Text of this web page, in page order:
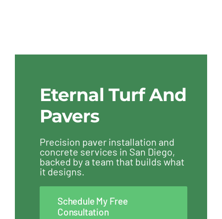
Eternal Turf And
Pavers
Precision paver installation and
concrete services in San Diego,
backed by a team that builds what
it designs.
Schedule My Free
Consultation